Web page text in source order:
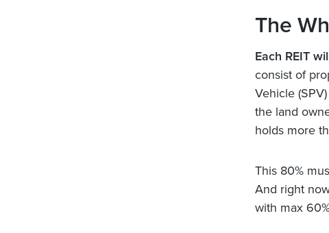
The
Each REIT
consist of
Vehicle
the land
holds more
This 80%
And right
with max